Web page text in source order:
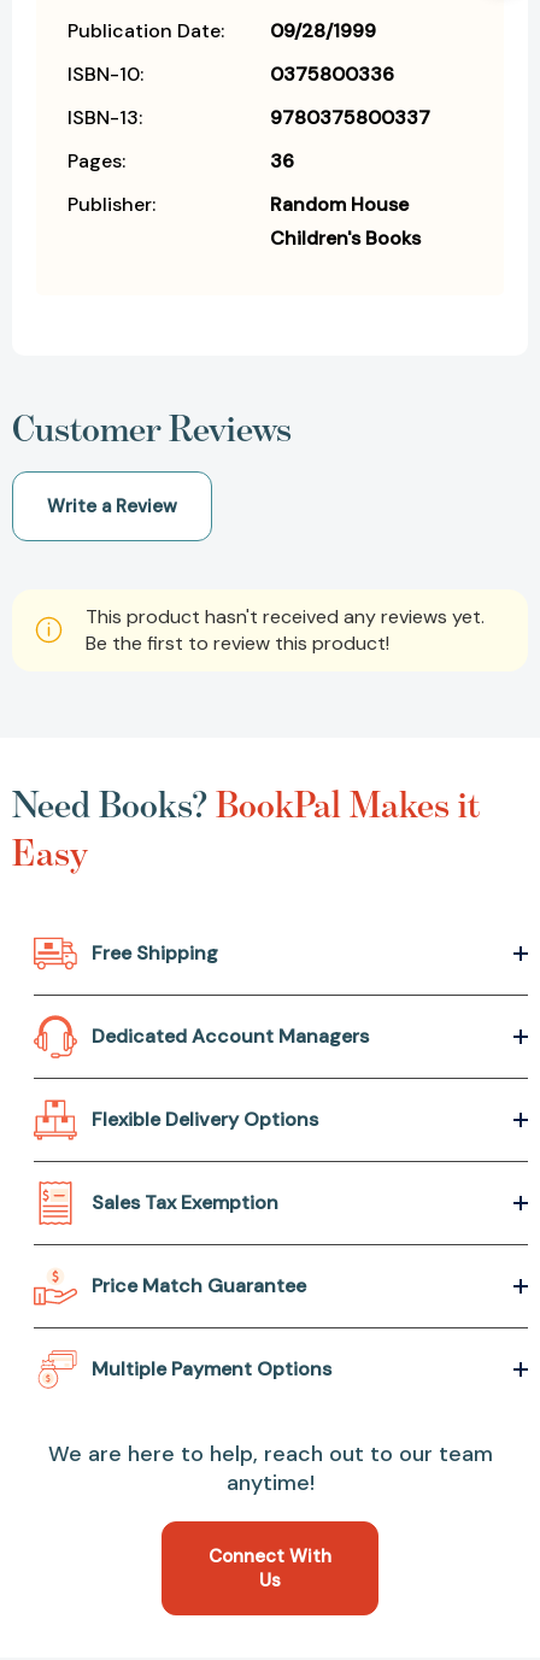
Publication Date:
09/28/1999
ISBN-10:
0375800336
ISBN-13:
9780375800337
Pages:
36
Publisher:
Random House
Children's Books
Customer Reviews
Write a Review
This product hasn't received any reviews yet.
Be the first to review this product!
Need Books?BookPal Makes it
Easy
Free Shipping
Dedicated Account Managers
Flexible Delivery Options
Sales Tax Exemption
Price Match Guarantee
Multiple Payment Options
We are here to help, reach out to our team
anytime!
Connect With
Us